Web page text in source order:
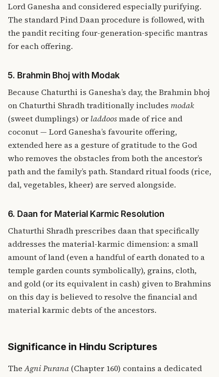
Lord Ganesha and considered especially purifying.
The standard Pind Daan procedure is followed, with
the pandit reciting four-generation-specific mantras
for each offering.
5. Brahmin Bhoj with Modak
Because Chaturthi is Ganesha’s day, the Brahmin bhoj
on Chaturthi Shradh traditionally includes modak
(sweet dumplings) or laddoosmade of rice and
coconut — Lord Ganesha’s favourite offering,
extended here as a gesture of gratitude to the God
who removes the obstacles from both the ancestor’s
path and the family’s path. Standard ritual foods (rice,
dal, vegetables, kheer) are served alongside.
6. Daan for Material Karmic Resolution
Chaturthi Shradh prescribes daan that specifically
addresses the material-karmic dimension: a small
amount of land (even a handful of earth donated to a
temple garden counts symbolically), grains, cloth,
and gold (or its equivalent in cash) given to Brahmins
on this day is believed to resolve the financial and
material karmic debts of the ancestors.
Significance in Hindu Scriptures
TheAgni Purana (Chapter 160) contains a dedicated